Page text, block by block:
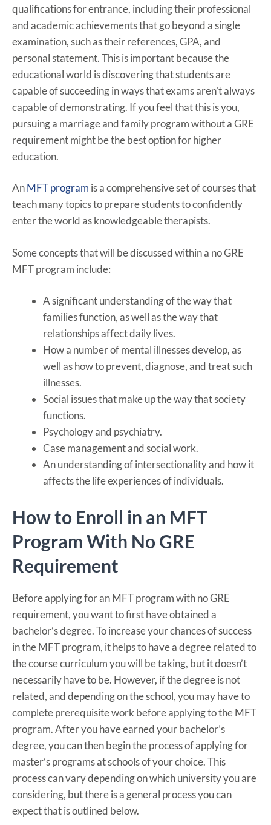
qualifications for entrance, including their professional
and academic achievements that go beyond a single
examination, such as their references, GPA, and
personal statement. This is important because the
educational world is discovering that students are
capable of succeeding in ways that exams aren’t always
capable of demonstrating. If you feel that this is you,
pursuing a marriage and family program without a GRE
requirement might be the best option for higher
education.
AnMFT program is a comprehensive set of courses that
teach many topics to prepare students to confidently
enter the world as knowledgeable therapists.
Some concepts that will be discussed within a no GRE
MFT program include:
A significant understanding of the way that
families function, as well as the way that
relationships affect daily lives.
How a number of mental illnesses develop, as
well as how to prevent, diagnose, and treat such
illnesses.
Social issues that make up the way that society
functions.
Psychology and psychiatry.
Case management and social work.
An understanding of intersectionality and how it
affects the life experiences of individuals.
How to Enroll in an MFT
Program With No GRE
Requirement
Before applying for an MFT program with no GRE
requirement, you want to first have obtained a
bachelor’s degree. To increase your chances of success
in the MFT program, it helps to have a degree related to
the course curriculum you will be taking, but it doesn’t
necessarily have to be. However, if the degree is not
related, and depending on the school, you may have to
complete prerequisite work before applying to the MFT
program. After you have earned your bachelor’s
degree, you can then begin the process of applying for
master’s programs at schools of your choice. This
process can vary depending on which university you are
considering, but there is a general process you can
expect that is outlined below.